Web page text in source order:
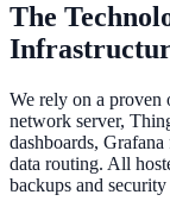
The
We rely on a proven
network server,
dashboards,
data routing. All
backups and security